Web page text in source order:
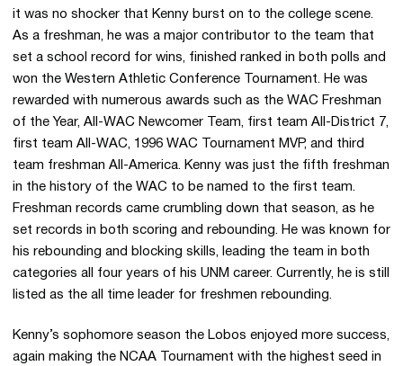
it was no shocker that Kenny burst on to the college scene.
As a freshman, he was a major contributor to the team that
set a school record for wins, finished ranked in both polls and
won the Western Athletic Conference Tournament. He was
rewarded with numerous awards such as the WAC Freshman
of the Year, All-WAC Newcomer Team, first team All-District 7,
first team All-WAC, 1996 WAC Tournament MVP, and third
team freshman All-America. Kenny was just the fifth freshman
in the history of the WAC to be named to the first team.
Freshman records came crumbling down that season, as he
set records in both scoring and rebounding. He was known for
his rebounding and blocking skills, leading the team in both
categories all four years of his UNM career. Currently, he is still
listed as the all time leader for freshmen rebounding.
Kenny’s sophomore season the Lobos enjoyed more success,
again making the NCAA Tournament with the highest seed in